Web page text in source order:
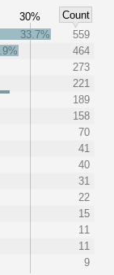
30%
Count
33.7%
559
464
273
221
189
158
70
41
40
31
22
15
11
11
9